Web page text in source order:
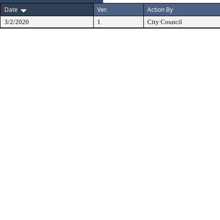
Date
Ver. Action By
3/2/2020 1 City Council